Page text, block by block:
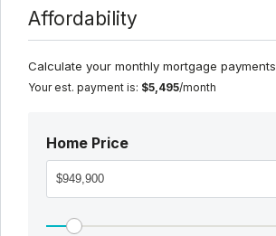
Affordability
Calculate your monthly mortgage payments
Your est. payment is: $5,495/month
Home Price